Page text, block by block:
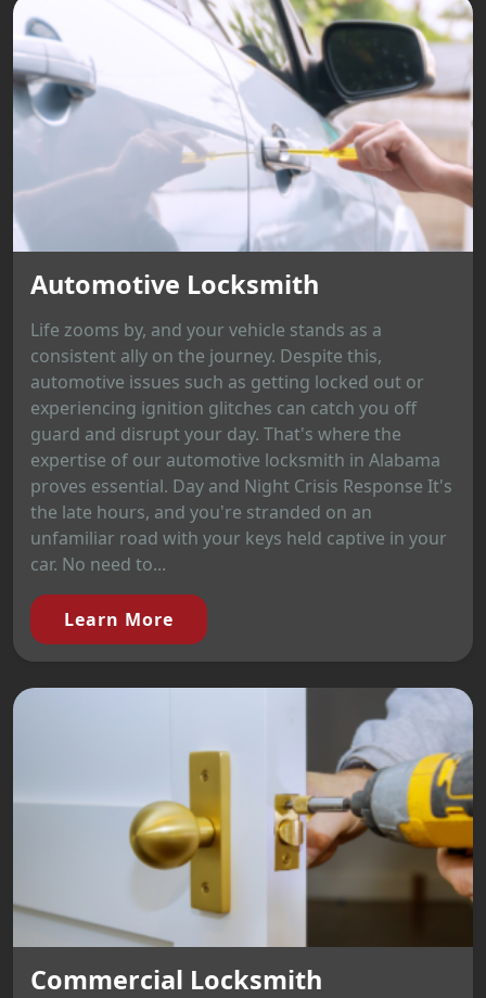
Automotive Locksmith
Life zooms by, and your vehicle stands as a
consistent ally on the journey. Despite this,
automotive issues such as getting locked out or
experiencing ignition glitches can catch you off
guard and disrupt your day. That's where the
expertise of our automotive locksmith in Alabama
proves essential. Day and Night Crisis Response It's
the late hours, and you're stranded on an
unfamiliar road with your keys held captive in your
car. No need to...
Learn More
Commercial Locksmith